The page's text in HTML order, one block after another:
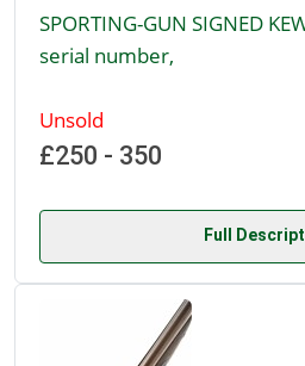
SPORTING-GUN SIGNED
serial number,
Unsold
£250 - 350
Full